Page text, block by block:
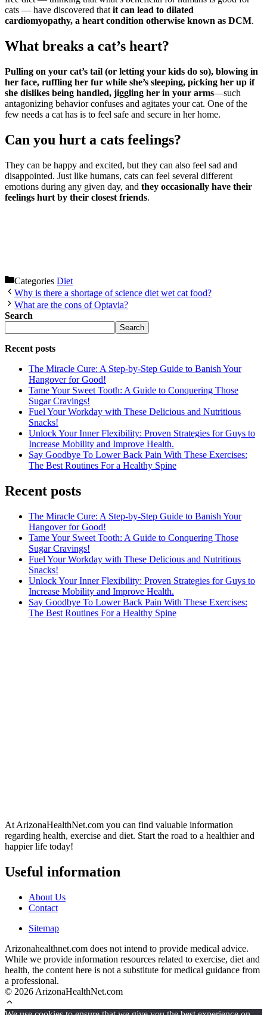
cats — have discovered that it can lead to dilated
cardiomyopathy, a heart condition otherwise known as DCM.
What breaks a cat’s heart?
Pulling on your cat’s tail (or letting your kids do so), blowing in
her face, ruffling her fur while she’s sleeping, picking her up if
she dislikes being handled, jiggling her in your arms—such
antagonizing behavior confuses and agitates your cat. One of the
few needs a cat has is to feel safe and secure in her home.
Can you hurt a cats feelings?
They can be happy and excited, but they can also feel sad and
disappointed. Just like humans, cats can feel several different
emotions during any given day, and they occasionally have their
feelings hurt by their closest friends.
Categories Diet
Why is there a shortage of science diet wet cat food?
What are the cons of Optavia?
Search
Search
Recent posts
The Miracle Cure: A Step-by-Step Guide to Banish Your
Hangover for Good!
Tame Your Sweet Tooth: A Guide to Conquering Those
Sugar Cravings!
Fuel Your Workday with These Delicious and Nutritious
Snacks!
Unlock Your Inner Flexibility: Proven Strategies for Guys to
Increase Mobility and Improve Health.
Say Goodbye To Lower Back Pain With These Exercises:
The Best Routines For a Healthy Spine
Recent posts
The Miracle Cure: A Step-by-Step Guide to Banish Your
Hangover for Good!
Tame Your Sweet Tooth: A Guide to Conquering Those
Sugar Cravings!
Fuel Your Workday with These Delicious and Nutritious
Snacks!
Unlock Your Inner Flexibility: Proven Strategies for Guys to
Increase Mobility and Improve Health.
Say Goodbye To Lower Back Pain With These Exercises:
The Best Routines For a Healthy Spine
At ArizonaHealthNet.com you can find valuable information
regarding health, exercise and diet. Start the road to a healthier and
happier life today!
Useful information
About Us
Contact
Sitemap
Arizonahealthnet.com does not intend to provide medical advice.
While we provide information resources related to exercise, diet and
health, the content here is not a substitute for medical guidance from
a professional.
© 2026 ArizonaHealthNet.com